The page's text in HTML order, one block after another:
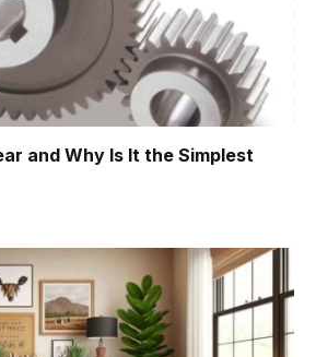
and Why Is It the Simplest